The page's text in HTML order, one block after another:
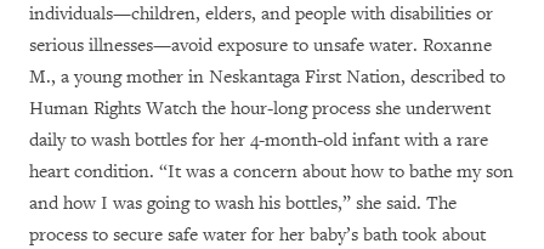
individuals—children, elders, and people with disabilities or
serious illnesses—avoid exposure to unsafe water. Roxanne
M., a young mother in Neskantaga First Nation, described to
Human Rights Watch the hour-long process she underwent
daily to wash bottles for her 4-month-old infant with a rare
heart condition. “It was a concern about how to bathe my son
and how I was going to wash his bottles,” she said. The
process to secure safe water for her baby’s bath took about